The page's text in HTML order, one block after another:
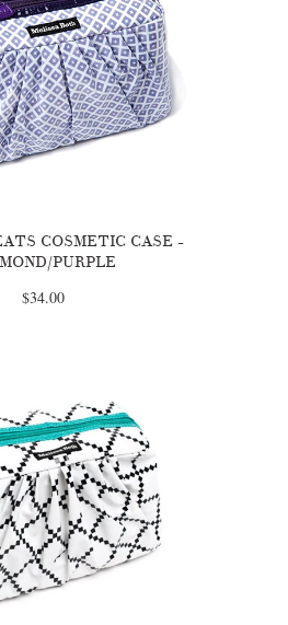
COSMETIC CASE -
PURPLE
$34.00